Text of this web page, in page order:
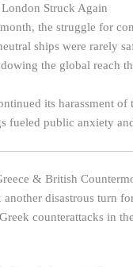
Struck Again
the struggle for
ships were rarely
the global reach
its harassment
fueled public anxiety
& British
disastrous turn
counterattacks in